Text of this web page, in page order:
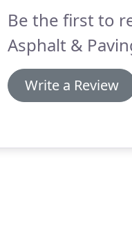
Be the first to
Asphalt &
Write a Review